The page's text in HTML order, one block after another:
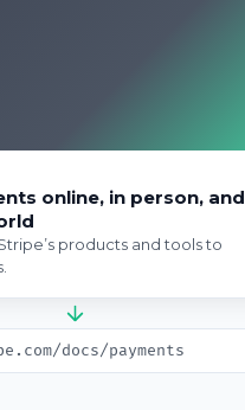
online, in person, and
products and tools to
docs/payments